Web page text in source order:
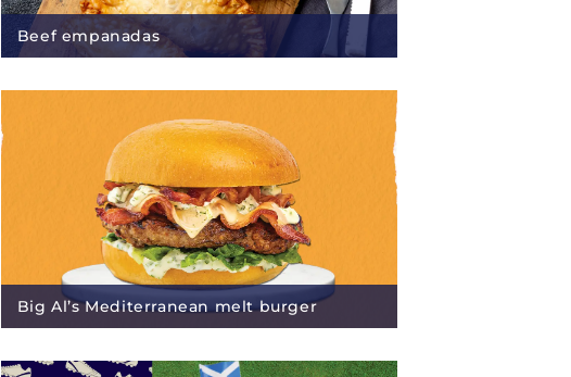
Beef empanadas
Big Al’s Mediterranean melt burger